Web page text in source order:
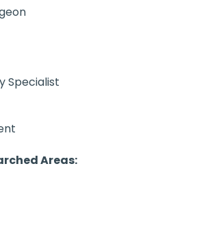
Specialist
Areas: